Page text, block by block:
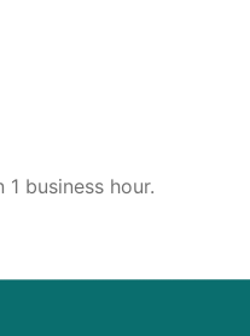
business hour.